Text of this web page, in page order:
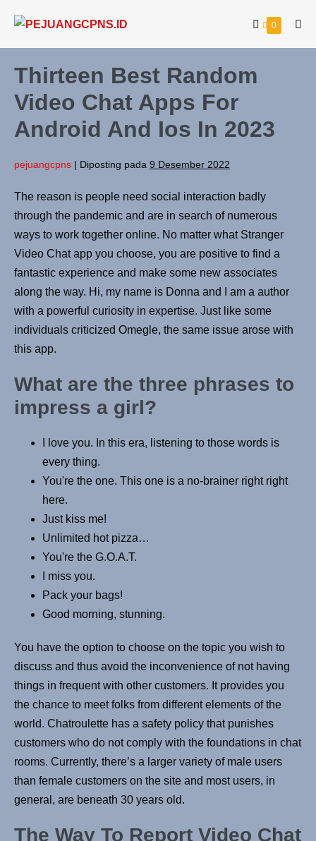
0
Thirteen Best Random
Video Chat Apps For
Android And Ios In 2023
pejuangcpns | Diposting pada 9 Desember 2022
The reason is people need social interaction badly
through the pandemic and are in search of numerous
ways to work together online. No matter what Stranger
Video Chat app you choose, you are positive to find a
fantastic experience and make some new associates
along the way. Hi, my name is Donna and I am a author
with a powerful curiosity in expertise. Just like some
individuals criticized Omegle, the same issue arose with
this app.
What are the three phrases to
impress a girl?
I love you. In this era, listening to those words is
every thing.
You're the one. This one is a no-brainer right right
here.
Just kiss me!
Unlimited hot pizza…
You're the G.O.A.T.
I miss you.
Pack your bags!
Good morning, stunning.
You have the option to choose on the topic you wish to
discuss and thus avoid the inconvenience of not having
things in frequent with other customers. It provides you
the chance to meet folks from different elements of the
world. Chatroulette has a safety policy that punishes
customers who do not comply with the foundations in chat
rooms. Currently, there’s a larger variety of male users
than female customers on the site and most users, in
general, are beneath 30 years old.
The Way To Report Video Chat